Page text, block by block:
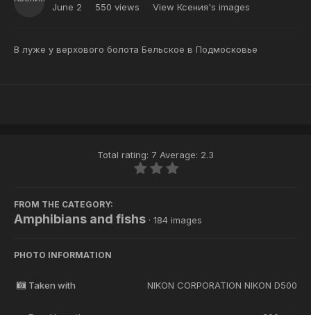
June 2
550 views View Ксения's images
В луже у верхового болота Бельское в Подмосковье
Total rating: 7 Average: 2.3
FROM THE CATEGORY:
Amphibians and fishs · 184 images
PHOTO INFORMATION
Taken with NIKON CORPORATION NIKON D500